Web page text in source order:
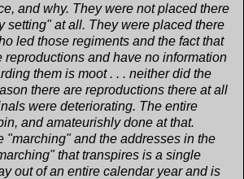
and why. They were not placed there
setting" at all. They were placed there
led those regiments and the fact that
reproductions and have no information
them is moot . . . neither did the
there are reproductions there at all
were deteriorating. The entire
and amateurishly done at that.
"marching" and the addresses in the
that transpires is a single
out of an entire calendar year and is